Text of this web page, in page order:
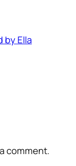
by Ella
comment.